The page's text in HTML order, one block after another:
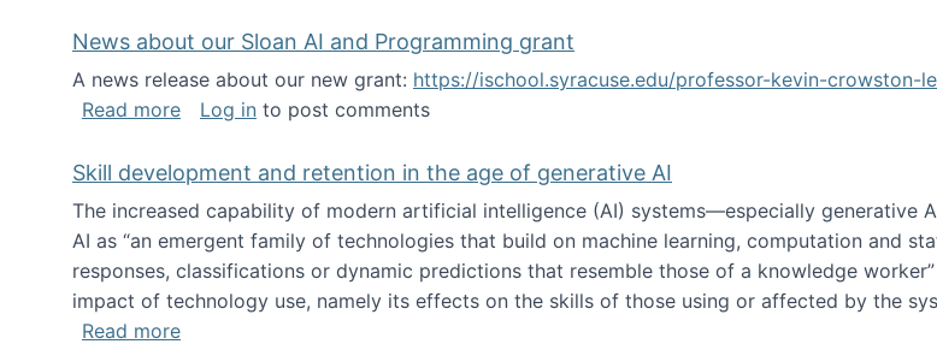
News about our Sloan AI and Programming grant
A news release about our new grant: https://ischool.syracuse.edu/professor-kevin-crowston-
Read moreabout News about our Sloan AI and Programming grant
Log in to post comments
Skill development and retention in the age of generative AI
The increased capability of modern artificial intelligence (AI) systems—especially generative
AI as “an emergent family of technologies that build on machine learning, computation and
responses, classifications or dynamic predictions that resemble those of a knowledge
impact of technology use, namely its effects on the skills of those using or affected by the
Read moreabout Skill development and retention in the age of generative AI